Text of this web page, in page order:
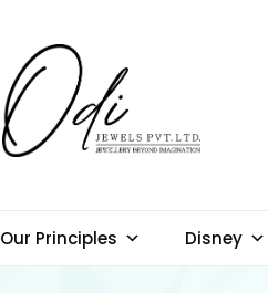
Our Principles Disney